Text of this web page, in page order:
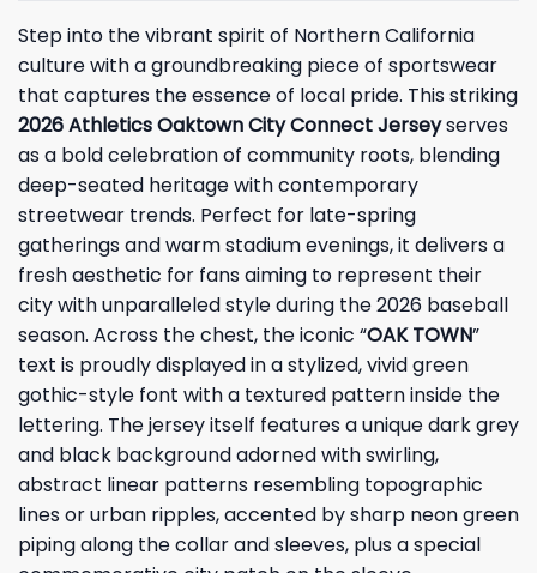
Step into the vibrant spirit of Northern California
culture with a groundbreaking piece of sportswear
that captures the essence of local pride. This striking
2026 Athletics Oaktown City Connect Jerseyserves
as a bold celebration of community roots, blending
deep-seated heritage with contemporary
streetwear trends. Perfect for late-spring
gatherings and warm stadium evenings, it delivers a
fresh aesthetic for fans aiming to represent their
city with unparalleled style during the 2026 baseball
season. Across the chest, the iconic “OAK TOWN”
text is proudly displayed in a stylized, vivid green
gothic-style font with a textured pattern inside the
lettering. The jersey itself features a unique dark grey
and black background adorned with swirling,
abstract linear patterns resembling topographic
lines or urban ripples, accented by sharp neon green
piping along the collar and sleeves, plus a special